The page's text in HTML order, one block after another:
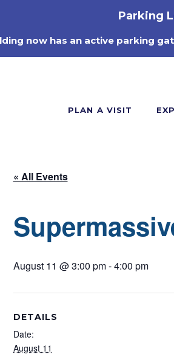
Parking
now has an active parking
PLAN A VISIT
« All Events
August 11 @ 3:00 pm-4:00 pm
DETAILS
Date:
August 11